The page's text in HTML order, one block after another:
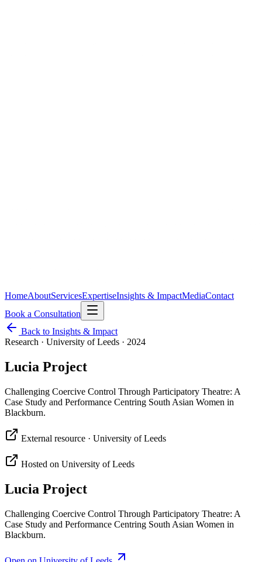
HomeAboutServicesExpertiseInsights & ImpactMediaContact
Book a Consultation
Back to Insights & Impact
Research · University of Leeds · 2024
Lucia Project
Challenging Coercive Control Through Participatory Theatre: A
Case Study and Performance Centring South Asian Women in
Blackburn.
External resource · University of Leeds
Hosted on University of Leeds
Lucia Project
Challenging Coercive Control Through Participatory Theatre: A
Case Study and Performance Centring South Asian Women in
Blackburn.